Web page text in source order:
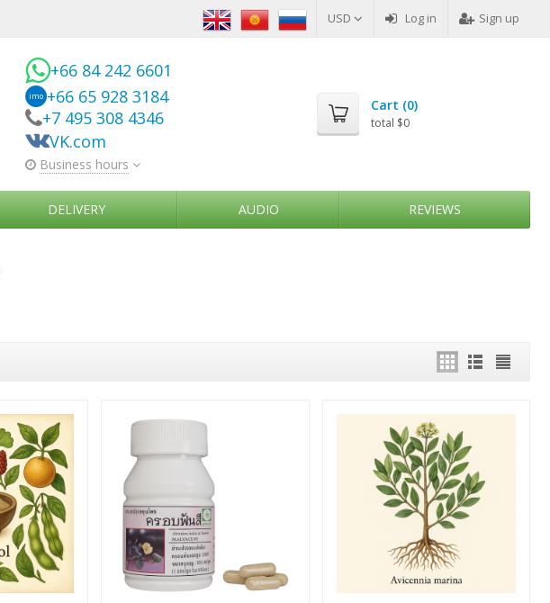
USD Log in Sign up
+66 84 242 6601
imo +66 65 928 3184
+7 495 308 4346
VK.com
Business hours
Cart (0)
total $0
DELIVERY AUDIO REVIEWS